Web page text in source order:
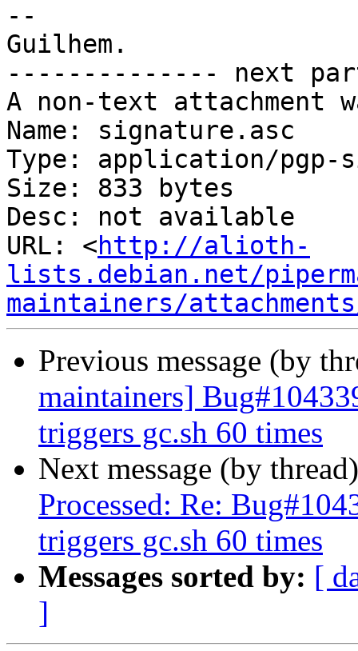
--
Guilhem.
-------------- next
A non-text attachment
Name: signature.asc
Type: application/pgp-
Size: 833 bytes
Desc: not available
URL: <http://alioth-
lists.debian.net/
maintainers/
Previous message (by
maintainers]
triggers gc.sh 60 times
Next message (by
Processed: Re:
triggers gc.sh 60 times
Messages sorted by: [
]